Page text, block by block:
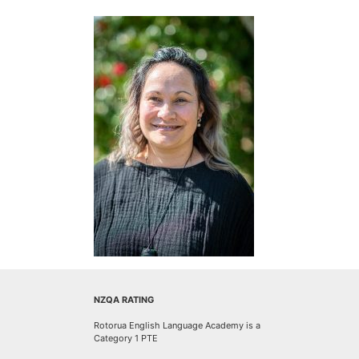
NZQA RATING
Rotorua English Language Academy is a
Category 1 PTE